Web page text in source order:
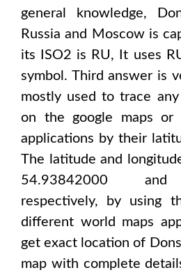
general knowledge,
Russia and Moscowis
its ISO2 is RU, It uses
symbol. Third answer is
mostly used to trace
on the google maps or
applications by their
The latitude and
54.93842000 and
respectively, by using
different world maps
get exact location of
map with complete